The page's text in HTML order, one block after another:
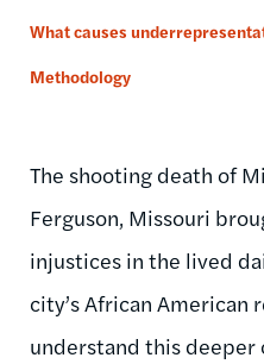
What causes
Methodology
The shooting death of
Ferguson, Missouri
injustices in the lived
city’s African American
understand this